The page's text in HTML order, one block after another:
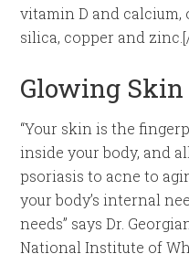
vitamin D and calcium,
silica, copper and
Glowing Skin
“Your skin is the
inside your body, and
psoriasis to acne to
your body’s internal
needs” says Dr.
National Institute of